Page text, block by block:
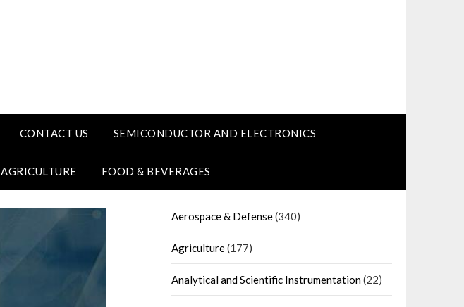
CONTACT US SEMICONDUCTOR AND ELECTRONICS
AGRICULTURE FOOD & BEVERAGES
Aerospace & Defense(340)
Agriculture(177)
Analytical and Scientific Instrumentation(22)